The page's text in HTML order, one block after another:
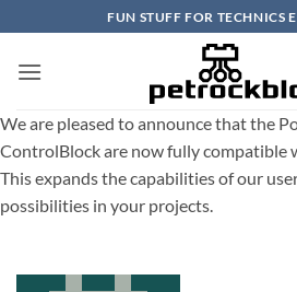
to
content
FUN STUFF FOR TECHNICS
We are pleased to announce that the
ControlBlock are now fully compatible
This expands the capabilities of our
possibilities in your projects.